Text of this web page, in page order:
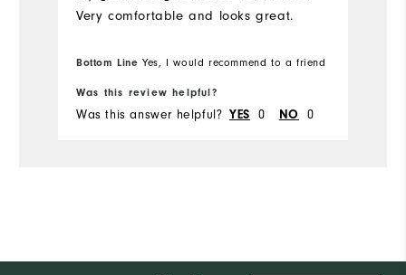
Very comfortable and looks great.
Bottom Line Yes, I would recommend to a friend
Was this review helpful?
Was this answer helpful? YES 0 NO 0